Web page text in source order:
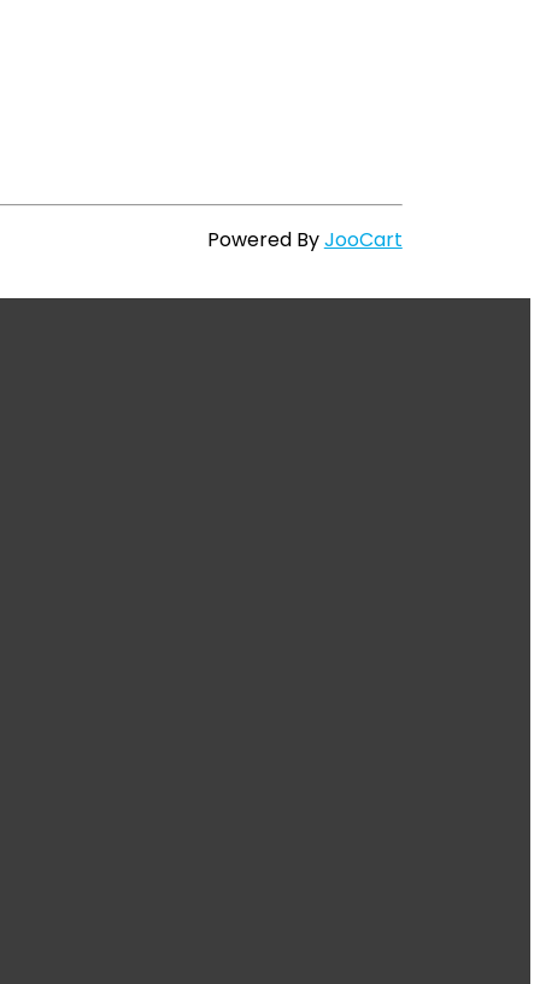
Powered ByJooCart